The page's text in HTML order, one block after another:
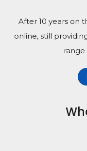
After 10 years on
online, still
range